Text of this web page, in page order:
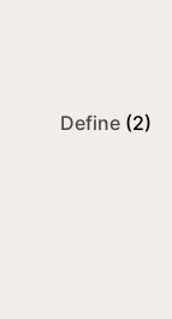
Define (2)